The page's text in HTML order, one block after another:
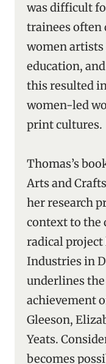
was difficult
trainees often
women
education,
this resulted
women-led
print cultures.
Thomas’s
Arts and
her research
context to the
radical
Industries in
underlines
achievement
Gleeson,
Yeats.
becomes